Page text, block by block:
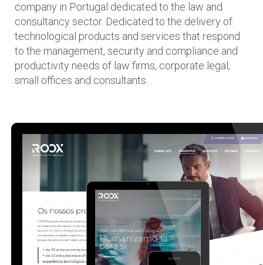
company in Portugal dedicated to the law and
consultancy sector. Dedicated to the delivery of
technological products and services that respond
to the management, security and compliance and
productivity needs of law firms, corporate legal,
small offices and consultants.